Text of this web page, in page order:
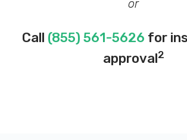
or
Call (855) 561-5626 for
approval2